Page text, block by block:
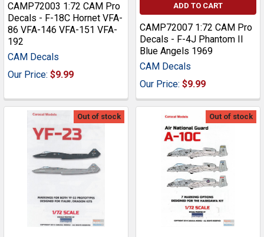
CAMP72003 1:72 CAM Pro
Decals - F-18C Hornet VFA-
86 VFA-146 VFA-151 VFA-
192
CAM Decals
Our Price: $9.99
ADD TO CART
CAMP72007 1:72 CAM Pro
Decals - F-4J Phantom II
Blue Angels 1969
CAM Decals
Our Price: $9.99
Out of stock Out of stock